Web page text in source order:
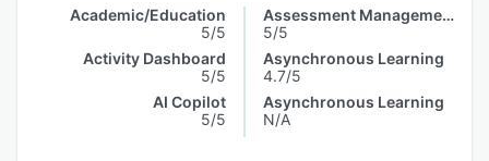
Academic/Education
5/5
Activity Dashboard
5/5
AI Copilot
5/5
Assessment Management
5/5
Asynchronous Learning
4.7/5
Asynchronous Learning
N/A